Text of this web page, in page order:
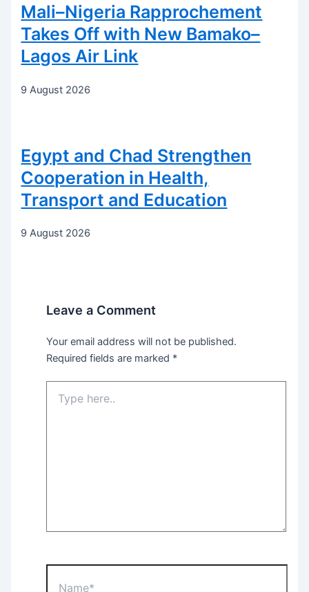
Mali–Nigeria Rapprochement
Takes Off with New Bamako–
Lagos Air Link
9 August 2026
Egypt and Chad Strengthen
Cooperation in Health,
Transport and Education
9 August 2026
Leave a Comment
Your email address will not be published.
Required fields are marked *
here..